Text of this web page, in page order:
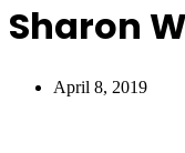
Sharon
April 8, 2019